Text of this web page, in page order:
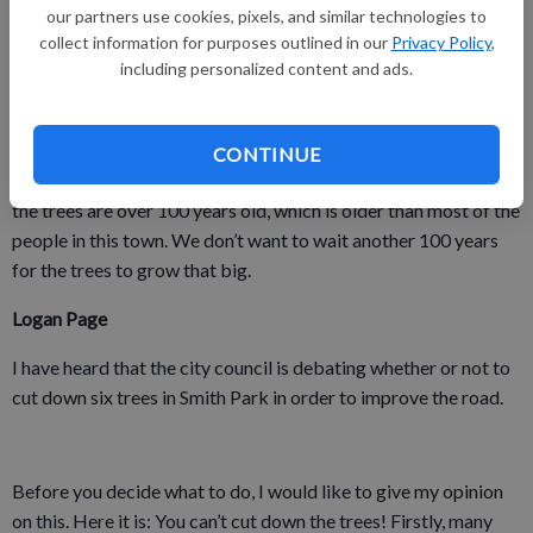
our partners use cookies, pixels, and similar technologies to
collect information for purposes outlined in our Privacy Policy,
including personalized content and ads.
CONTINUE
graders would not be able to go there, or other kids and adults
wouldn’t get to have fun there anymore. Details to support that
reason are different fourth-graders would want to go to the
decision.
I am asking the city council to save the trees because some of
the trees are over 100 years old, which is older than most of the
people in this town. We don’t want to wait another 100 years
for the trees to grow that big.
Logan Page
I have heard that the city council is debating whether or not to
cut down six trees in Smith Park in order to improve the road.
Before you decide what to do, I would like to give my opinion
on this. Here it is: You can’t cut down the trees! Firstly, many